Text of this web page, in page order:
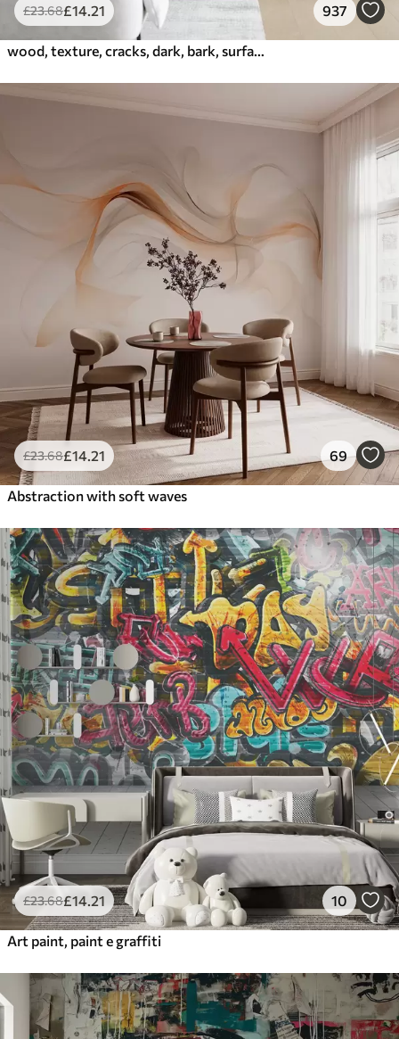
£23.68£14 .21 937
£23.68£14 .21 69
Abstraction with soft waves
£23.68£14 .21 10
Art paint, paint e graffiti